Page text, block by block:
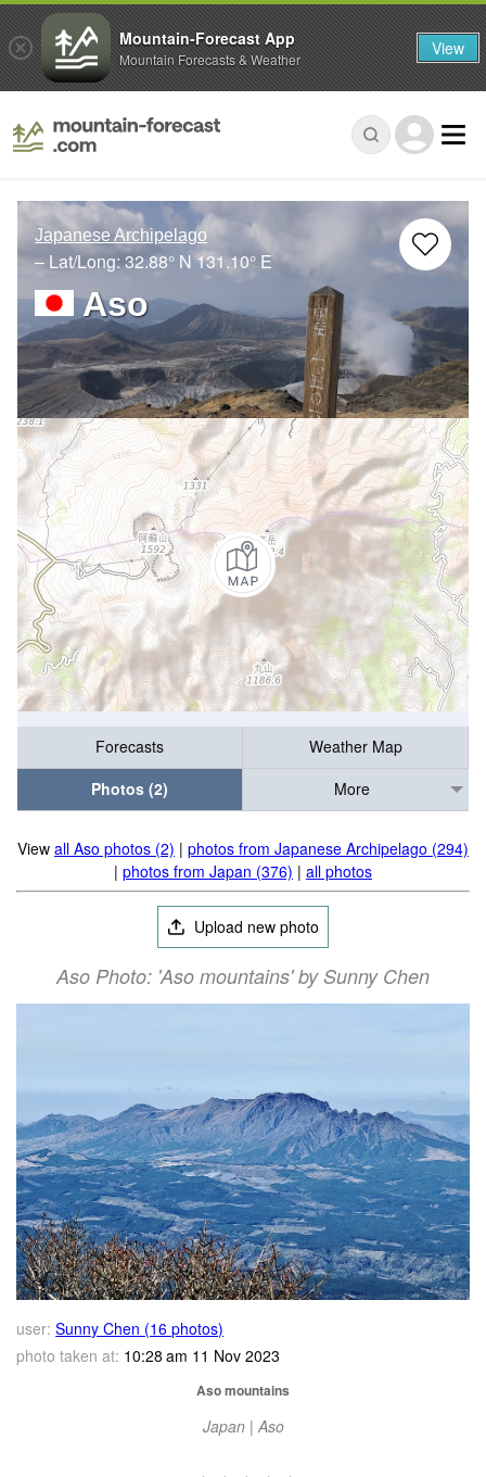
Japanese Archipelago
– Lat/Long: 32.88° N 131.10° E
Aso
Forecasts
Weather Map
Photos (2)
More
View all Aso photos (2) | photos from Japanese Archipelago (294)
| photos from Japan (376) | all photos
Upload new photo
Aso Photo: 'Aso mountains' by Sunny Chen
user: Sunny Chen (16 photos)
photo taken at: 10:28 am 11 Nov 2023
Aso mountains
Japan | Aso
Mountain-Forecast App
Mountain Forecasts & Weather View